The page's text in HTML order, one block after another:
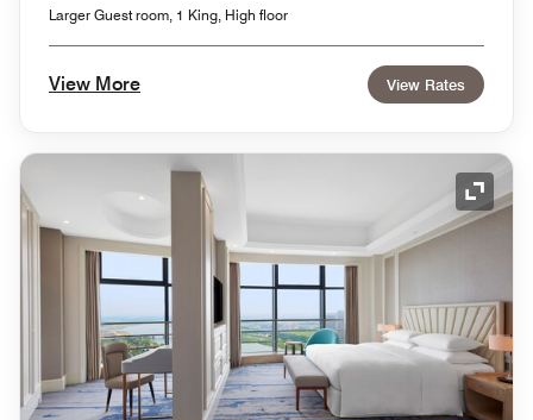
Larger Guest room, 1 King, High floor
View More View Rates